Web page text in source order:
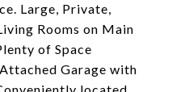
Large, Private,
Rooms on Main
of Space
Garage with